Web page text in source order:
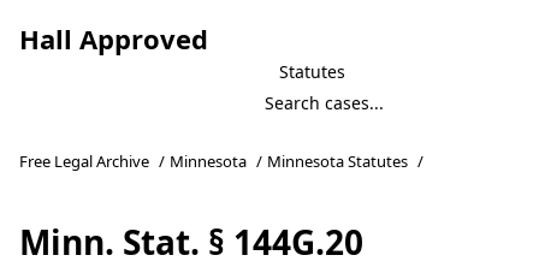
Hall Approved
Statutes
Free Legal Archive / Minnesota / Minnesota Statutes /
Minn. Stat. § 144G.20